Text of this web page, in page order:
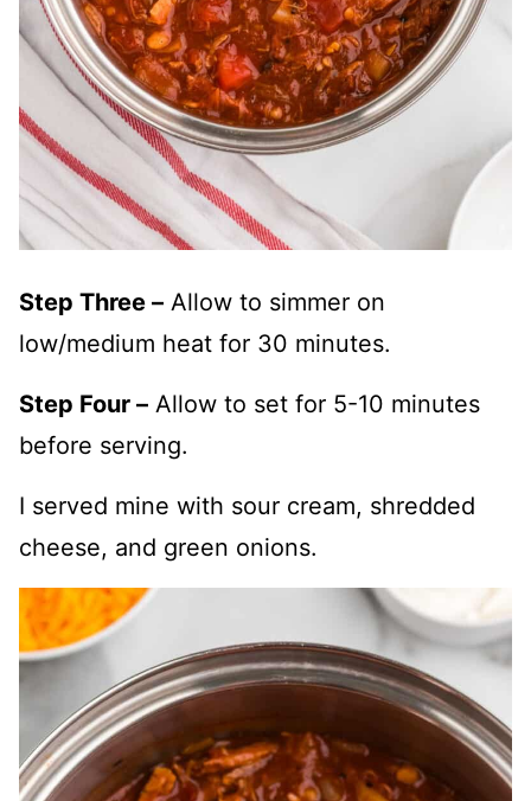
Step Three – Allow to simmer on
low/medium heat for 30 minutes.
Step Four – Allow to set for 5-10 minutes
before serving.
I served mine with sour cream, shredded
cheese, and green onions.